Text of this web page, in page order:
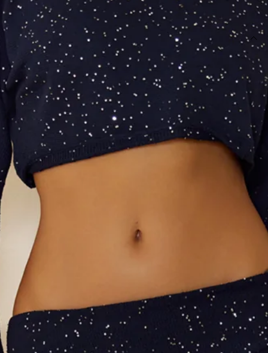
SIZE GUIDE AND MODEL SIZE
DETAILS
This product is a Hello Molly Exclusive.
Length from waist to hem of size S: 94cm.
Maxi skirt.
Unlined.
Model is a standard XS and is wearing size XS.
True to size.
Stretch.
Knit.
Sequins.
Folded waist.
Straight skirt.
Split to skirt.
Care instructions: Cold hand wash.
The Social Star Knit Sequin Maxi Skirt features a luxe knit
base with sparkling sequins, a folded waist for a flattering
fit, and a straight silhouette with a chic split for twirl-worthy
movement. Perfect for parties, evening events, or nights you